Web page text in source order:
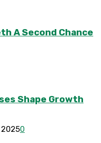
A Second Chance
Shape Growth
20250